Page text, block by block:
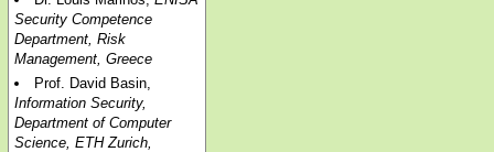
Security Competence
Department, Risk
Management, Greece
Prof. David Basin,
Information Security,
Department of Computer
Science, ETH Zurich,